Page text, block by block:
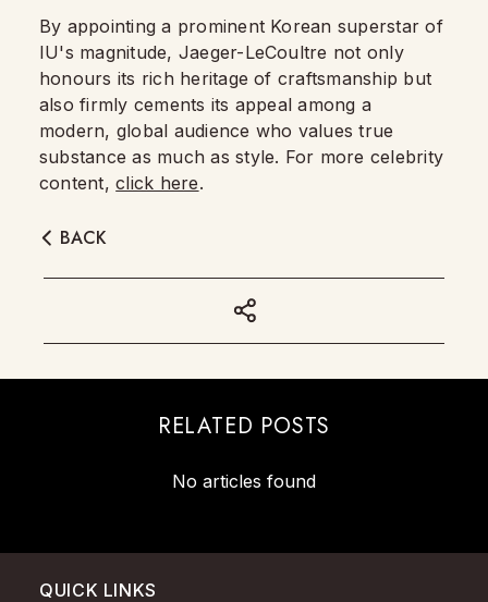
By appointing a prominent Korean superstar of
IU's magnitude, Jaeger-LeCoultre not only
honours its rich heritage of craftsmanship but
also firmly cements its appeal among a
modern, global audience who values true
substance as much as style. For more celebrity
content,click here.
BACK
RELATED POSTS
No articles found
QUICK LINKS